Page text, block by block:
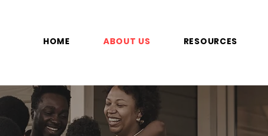
HOME ABOUT US RESOURCES